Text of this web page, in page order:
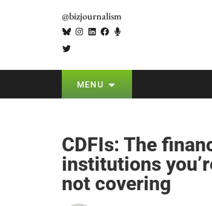
@bizjournalism
MENU
CDFIs: The
institutions
not covering